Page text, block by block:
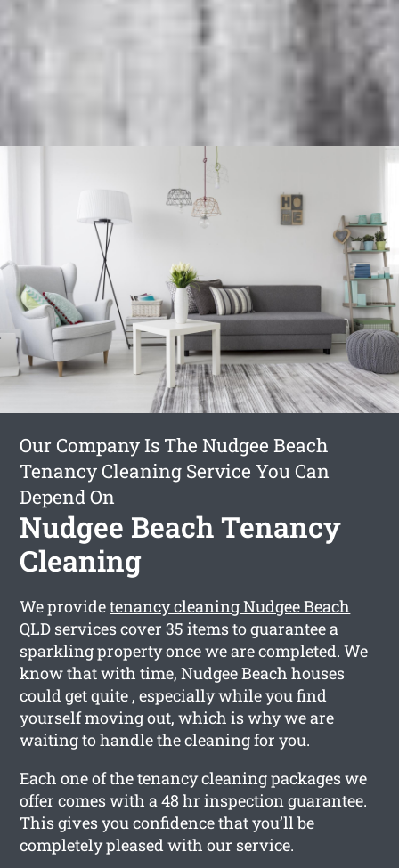
Our Company Is The Nudgee Beach
Tenancy Cleaning Service You Can
Depend On
Nudgee Beach Tenancy
Cleaning
We providetenancy cleaning Nudgee Beach
QLD services cover 35 items to guarantee a
sparkling property once we are completed. We
know that with time, Nudgee Beach houses
could get quite , especially while you find
yourself moving out, which is why we are
waiting to handle the cleaning for you.
Each one of the tenancy cleaning packages we
offer comes with a 48 hr inspection guarantee.
This gives you confidence that you’ll be
completely pleased with our service.